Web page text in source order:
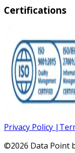
Certifications
Privacy Policy |
©2026 Data Point